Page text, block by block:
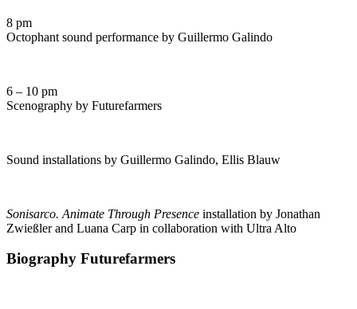
8 pm
Octophant sound performance by Guillermo Galindo
6 – 10 pm
Scenography by Futurefarmers
Sound installations by Guillermo Galindo, Ellis Blauw
Sonisarco. Animate Through Presence installation by Jonathan
Zwießler and Luana Carp in collaboration with Ultra Alto
Biography Futurefarmers